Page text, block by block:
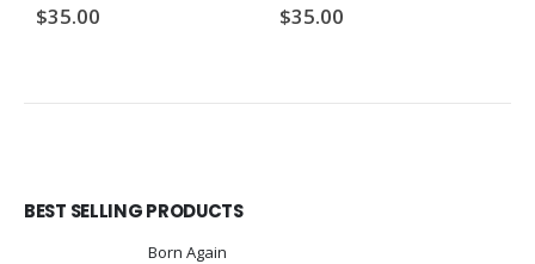
0out of 5
$35.00 0out of 5
$35.00
BEST SELLING PRODUCTS
Born Again